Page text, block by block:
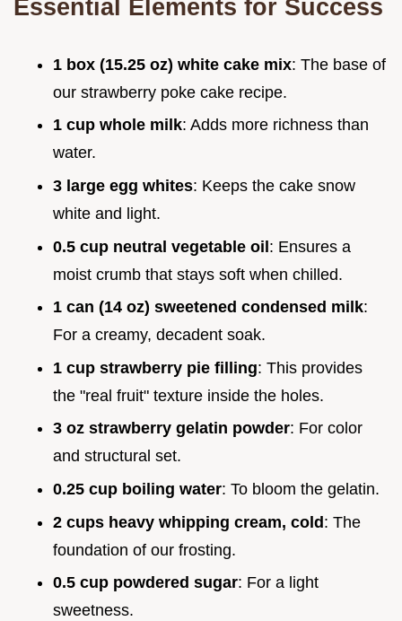
Essential Elements for Success
1 box (15.25 oz) white cake mix: The base of
our strawberry poke cake recipe.
1 cup whole milk: Adds more richness than
water.
3 large egg whites: Keeps the cake snow
white and light.
0.5 cup neutral vegetable oil: Ensures a
moist crumb that stays soft when chilled.
1 can (14 oz) sweetened condensed milk:
For a creamy, decadent soak.
1 cup strawberry pie filling: This provides
the "real fruit" texture inside the holes.
3 oz strawberry gelatin powder: For color
and structural set.
0.25 cup boiling water: To bloom the gelatin.
2 cups heavy whipping cream, cold: The
foundation of our frosting.
0.5 cup powdered sugar: For a light
sweetness.